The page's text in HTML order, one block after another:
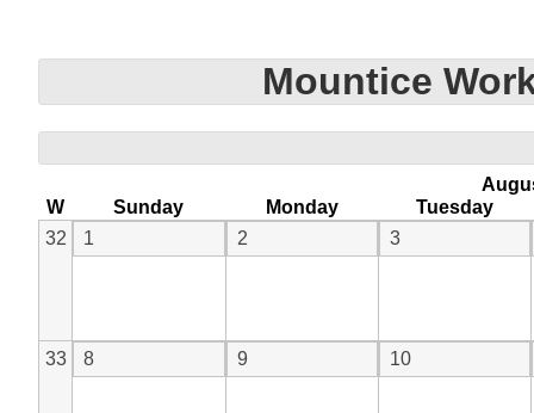
Mountice
W
Sunday Monday
Tuesday
32
1 2 3
33 8 9 10